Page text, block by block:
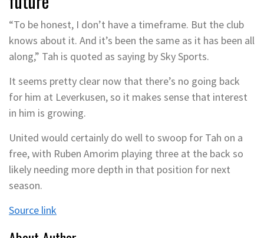
“To be honest, I don’t have a timeframe. But the club
knows about it. And it’s been the same as it has been all
along,” Tah is quoted as saying by Sky Sports.
It seems pretty clear now that there’s no going back
for him at Leverkusen, so it makes sense that interest
in him is growing.
United would certainly do well to swoop for Tah on a
free, with Ruben Amorim playing three at the back so
likely needing more depth in that position for next
season.
Source link